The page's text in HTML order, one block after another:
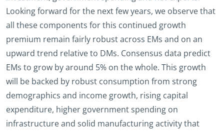
Looking forward for the next few years, we observe that
all these components for this continued growth
premium remain fairly robust across EMs and on an
upward trend relative to DMs. Consensus data predict
EMs to grow by around 5% on the whole. This growth
will be backed by robust consumption from strong
demographics and income growth, rising capital
expenditure, higher government spending on
infrastructure and solid manufacturing activity that